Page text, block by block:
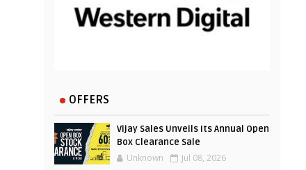
OFFERS
Vijay Sales Unveils Its Annual Open
Box Clearance Sale
Unknown Jul 08, 2026